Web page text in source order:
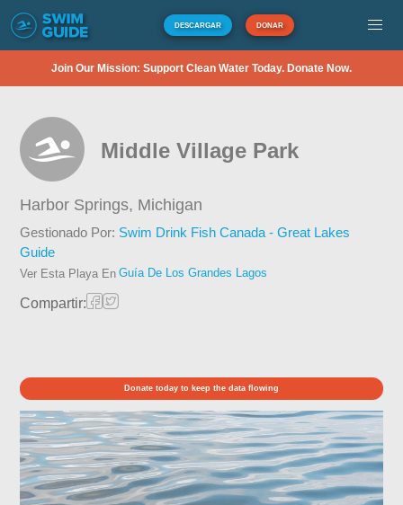
DESCARGAR DONAR
Join Our Mission: Support Clean Water Today. Donate Now.
Middle Village Park
Harbor Springs, Michigan
Gestionado Por: Swim Drink Fish Canada - Great Lakes
Guide
Ver Esta Playa En Guía De Los Grandes Lagos
Compartir:
Donate today to keep the data flowing